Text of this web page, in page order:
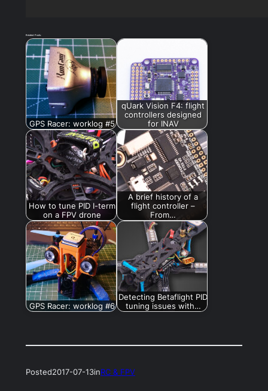
Related Posts:
GPS Racer: worklog #5
qUark Vision F4: flight
controllers designed
for INAV
How to tune PID I-term
on a FPV drone
A brief history of a
flight controller –
From…
GPS Racer: worklog #6
Detecting Betaflight PID
tuning issues with…
Posted2017-07-13inRC & FPV